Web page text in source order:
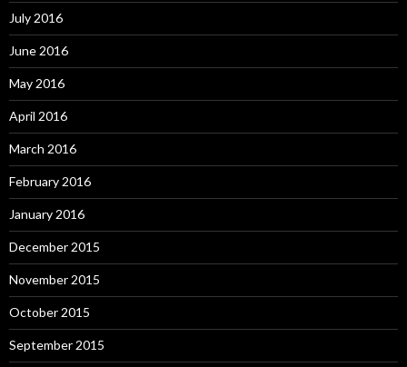
July 2016
June 2016
May 2016
April 2016
March 2016
February 2016
January 2016
December 2015
November 2015
October 2015
September 2015